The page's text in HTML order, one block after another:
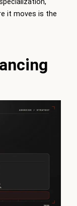
it moves is the